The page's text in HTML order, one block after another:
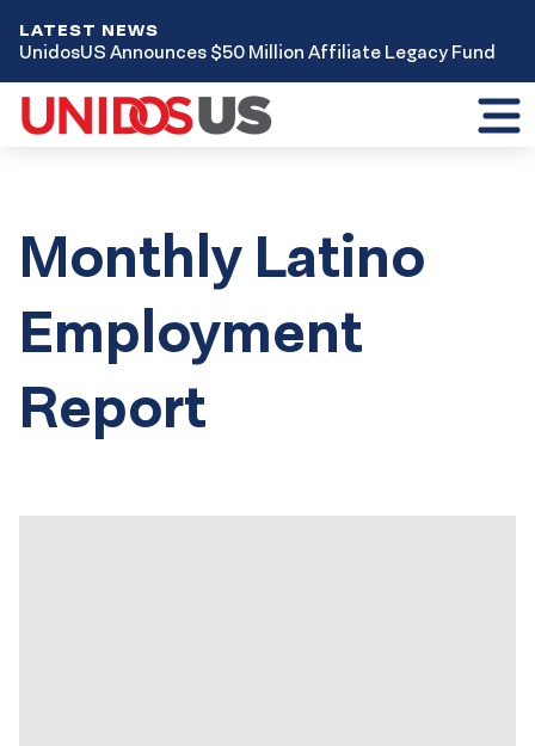
LATEST NEWS
UnidosUS Announces $50 Million Affiliate Legacy Fund
Monthly Latino
Employment
Report